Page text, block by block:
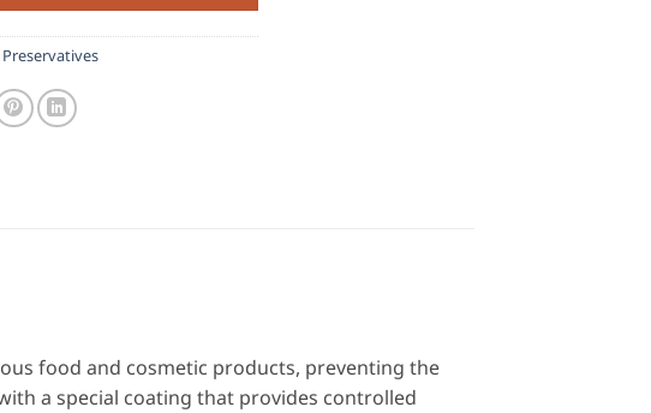
Preservatives
food and cosmetic products, preventing the
a special coating that provides controlled